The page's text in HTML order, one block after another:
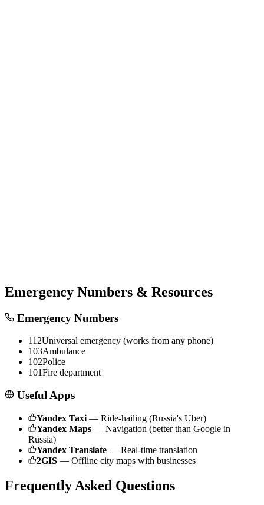
Emergency Numbers & Resources
Emergency Numbers
112Universal emergency (works from any phone)
103Ambulance
102Police
101Fire department
Useful Apps
Yandex Taxi — Ride-hailing (Russia's Uber)
Yandex Maps — Navigation (better than Google in
Russia)
Yandex Translate — Real-time translation
2GIS — Offline city maps with businesses
Frequently Asked Questions